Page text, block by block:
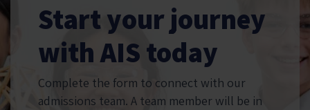
Start your journey
with AIS today
Complete the form to connect with our
admissions team. A team member will be in